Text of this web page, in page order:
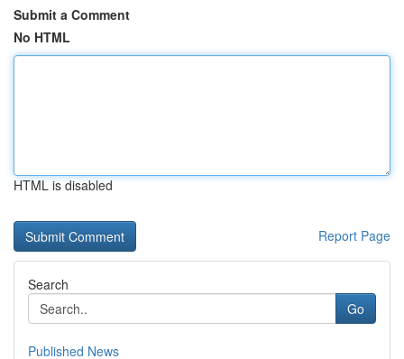
Submit a Comment
No HTML
HTML is disabled
Report Page
Search
Go
Published News